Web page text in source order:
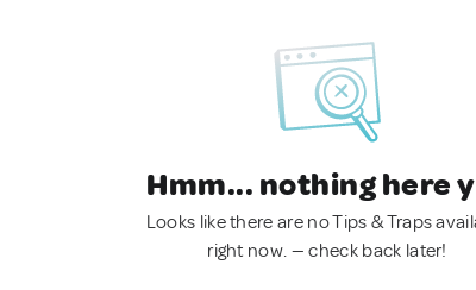
Hmm... nothing here
Looks like there are no Tips & Traps
right now. — check back later!